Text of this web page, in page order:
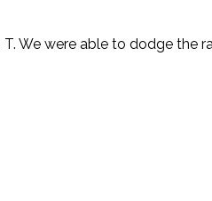
We were able to dodge